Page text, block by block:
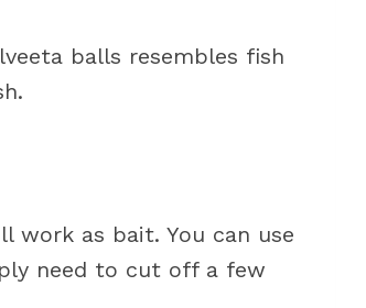
balls resembles fish
work as bait. You can use
need to cut off a few